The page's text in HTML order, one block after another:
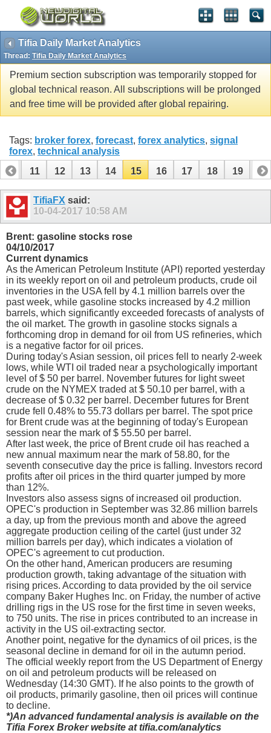
Tifia Daily Market Analytics
Thread: Tifia Daily Market Analytics
Premium section subscription was temporarily stopped for
global technical reason. All subscriptions will be prolonged
and free time will be provided after global repairing.
Tags: broker forex, forecast, forex analytics, signal
forex, technical analysis
10
11 12 13 14 15 16 17 18 19 20
30 31
TifiaFX said:
10-04-2017 10:58 AM
Brent: gasoline stocks rose
04/10/2017
Current dynamics
As the American Petroleum Institute (API) reported yesterday
in its weekly report on oil and petroleum products, crude oil
inventories in the USA fell by 4.1 million barrels over the
past week, while gasoline stocks increased by 4.2 million
barrels, which significantly exceeded forecasts of analysts of
the oil market. The growth in gasoline stocks signals a
forthcoming drop in demand for oil from US refineries, which
is a negative factor for oil prices.
During today's Asian session, oil prices fell to nearly 2-week
lows, while WTI oil traded near a psychologically important
level of $ 50 per barrel. November futures for light sweet
crude on the NYMEX traded at $ 50.10 per barrel, with a
decrease of $ 0.32 per barrel. December futures for Brent
crude fell 0.48% to 55.73 dollars per barrel. The spot price
for Brent crude was at the beginning of today's European
session near the mark of $ 55.50 per barrel.
After last week, the price of Brent crude oil has reached a
new annual maximum near the mark of 58.80, for the
seventh consecutive day the price is falling. Investors record
profits after oil prices in the third quarter jumped by more
than 12%.
Investors also assess signs of increased oil production.
OPEC's production in September was 32.86 million barrels
a day, up from the previous month and above the agreed
aggregate production ceiling of the cartel (just under 32
million barrels per day), which indicates a violation of
OPEC's agreement to cut production.
On the other hand, American producers are resuming
production growth, taking advantage of the situation with
rising prices. According to data provided by the oil service
company Baker Hughes Inc. on Friday, the number of active
drilling rigs in the US rose for the first time in seven weeks,
to 750 units. The rise in prices contributed to an increase in
activity in the US oil-extracting sector.
Another point, negative for the dynamics of oil prices, is the
seasonal decline in demand for oil in the autumn period.
The official weekly report from the US Department of Energy
on oil and petroleum products will be released on
Wednesday (14:30 GMT). If he also points to the growth of
oil products, primarily gasoline, then oil prices will continue
to decline.
*)An advanced fundamental analysis is available on the
Tifia Forex Broker website at tifia.com/analytics